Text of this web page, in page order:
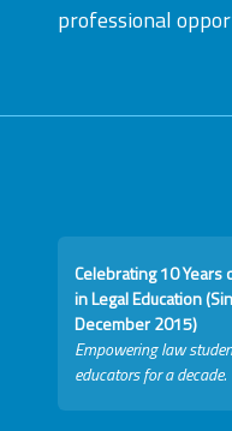
professional
Celebrating 10 Years
in Legal Education
December 2015)
Empowering law
educators for a decade.